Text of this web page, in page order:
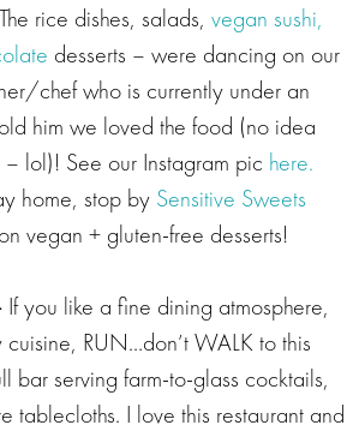
rice dishes, salads, vegan sushi,
desserts – were dancing on our
chef who is currently under an
him we loved the food (no idea
lol)! See our Instagram pic here.
home, stop by Sensitive Sweets
vegan + gluten-free desserts!
If you like a fine dining atmosphere,
RUN…don’t WALK to this
bar serving farm-to-glass cocktails,
tablecloths. I love this restaurant and